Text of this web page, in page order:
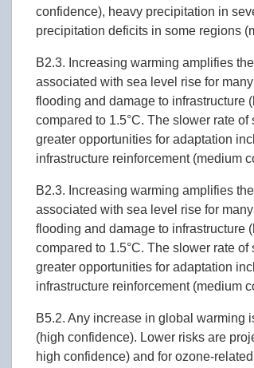
confidence), heavy precipitation in
precipitation deficits in some regions
B2.3. Increasing warming amplifies
associated with sea level rise for
flooding and damage to infrastructure
compared to 1.5°C. The slower rate
greater opportunities for adaptation
infrastructure reinforcement (medium
B2.3. Increasing warming amplifies
associated with sea level rise for
flooding and damage to infrastructure
compared to 1.5°C. The slower rate
greater opportunities for adaptation
infrastructure reinforcement (medium
B5.2. Any increase in global warming
(high confidence). Lower risks are
high confidence) and for ozone-